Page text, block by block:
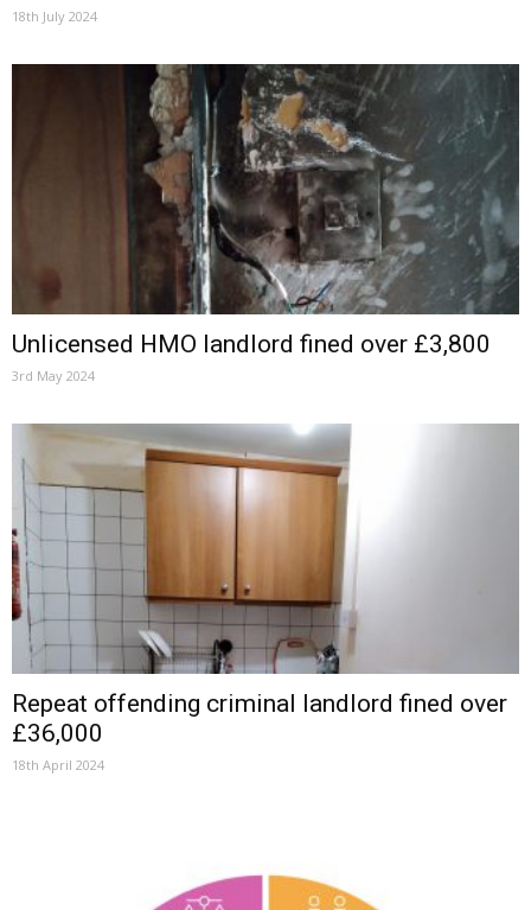
18th July 2024
Unlicensed HMO landlord fined over £3,800
3rd May 2024
Repeat offending criminal landlord fined over
£36,000
18th April 2024